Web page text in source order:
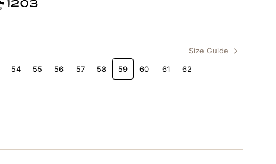
Size Guide
54 55 56 57 58 59 60 61 62